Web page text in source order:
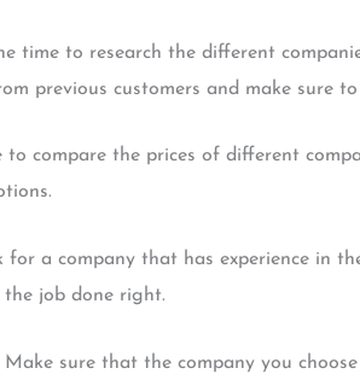
time to research the different
previous customers and make sure
to compare the prices of different
for a company that has experience in
job done right.
Make sure that the company you